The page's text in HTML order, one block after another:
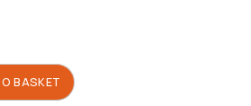
BASKET